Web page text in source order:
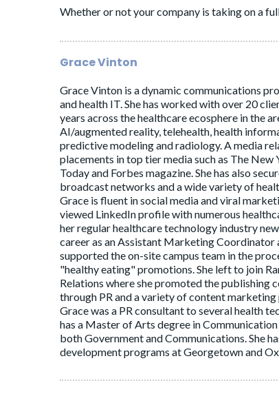
Whether or not your company is taking on a
Grace Vinton
Grace Vinton is a dynamic communications
and health IT. She has worked with over 20
years across the healthcare ecosphere in the
AI/augmented reality, telehealth, health
predictive modeling and radiology. A media
placements in top tier media such as The
Today and Forbes magazine. She has also
broadcast networks and a wide variety of
Grace is fluent in social media and viral
viewed LinkedIn profile with numerous
her regular healthcare technology industry
career as an Assistant Marketing Coordinator
supported the on-site campus team in the
"healthy eating" promotions. She left to join
Relations where she promoted the publishing
through PR and a variety of content
Grace was a PR consultant to several health
has a Master of Arts degree in
both Government and Communications. She
development programs at Georgetown and